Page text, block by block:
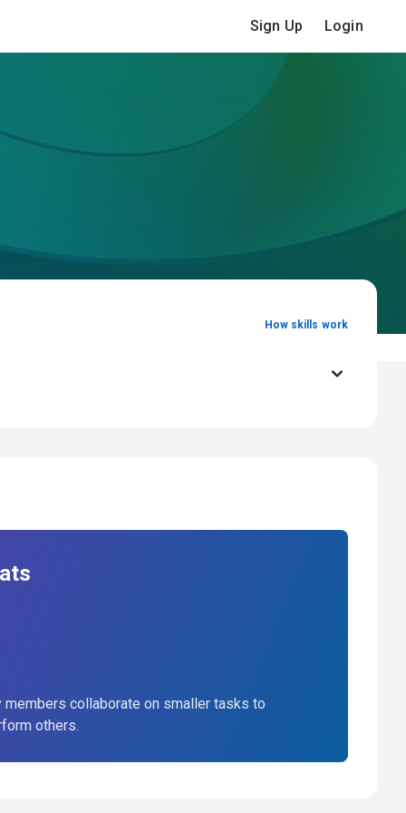
Sign Up Login
How skills work
collaborate on smaller tasks to
others.